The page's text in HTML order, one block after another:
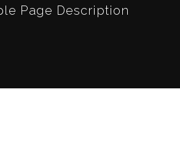
Page Description